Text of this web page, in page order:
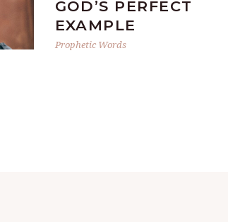
GOD’S PERFECT
EXAMPLE
Prophetic Words